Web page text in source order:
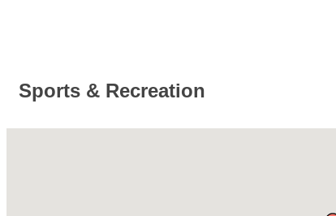
Sports & Recreation